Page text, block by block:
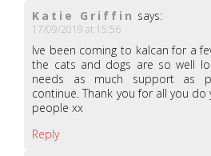
Katie Griffin says:
17/09/2019 at 15:56
Ive been coming to kalcan for a
the cats and dogs are so well
needs as much support as
continue. Thank you for all you
people xx
Reply